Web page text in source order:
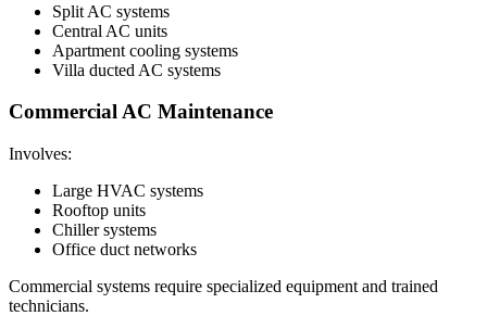
Split AC systems
Central AC units
Apartment cooling systems
Villa ducted AC systems
Commercial AC Maintenance
Involves:
Large HVAC systems
Rooftop units
Chiller systems
Office duct networks
Commercial systems require specialized equipment and trained
technicians.